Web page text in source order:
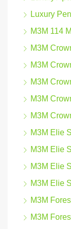
Luxury
M3M 114
M3M
M3M
M3M
M3M
M3M
M3M Elie
M3M Elie
M3M Elie
M3M Elie
M3M
M3M